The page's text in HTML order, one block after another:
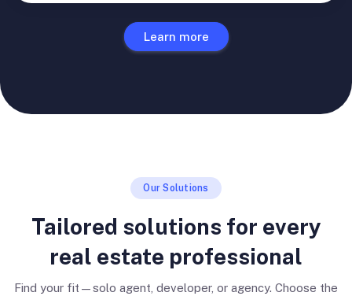
Learn more
Our Solutions
Tailored solutions for every
real estate professional
Find your fit—solo agent, developer, or agency. Choose the